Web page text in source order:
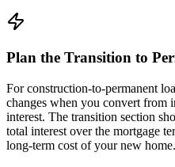
Plan the Transition to
For construction-to-permanent
changes when you convert from
interest. The transition section
total interest over the mortgage
long-term cost of your new home.